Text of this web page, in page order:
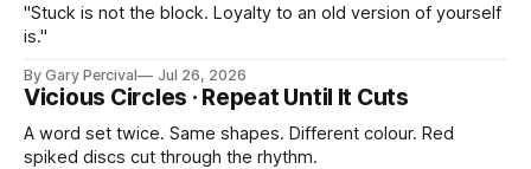
"Stuck is not the block. Loyalty to an old version of yourself
is."
By Gary Percival Jul 26, 2026
Vicious Circles · Repeat Until It Cuts
A word set twice. Same shapes. Different colour. Red
spiked discs cut through the rhythm.